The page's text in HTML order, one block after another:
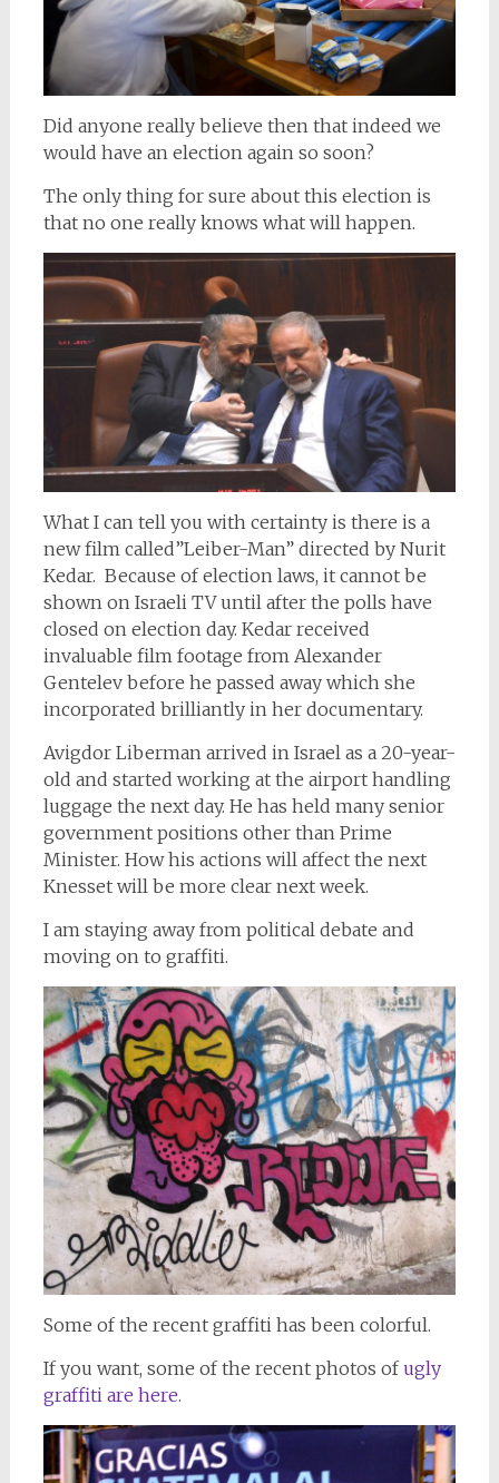
Did anyone really believe then that indeed we
would have an election again so soon?
The only thing for sure about this election is
that no one really knows what will happen.
What I can tell you with certainty is there is a
new film called”Leiber-Man” directed by Nurit
Kedar. Because of election laws, it cannot be
shown on Israeli TV until after the polls have
closed on election day. Kedar received
invaluable film footage from Alexander
Gentelev before he passed away which she
incorporated brilliantly in her documentary.
Avigdor Liberman arrived in Israel as a 20-year-
old and started working at the airport handling
luggage the next day. He has held many senior
government positions other than Prime
Minister. How his actions will affect the next
Knesset will be more clear next week.
I am staying away from political debate and
moving on to graffiti.
Some of the recent graffiti has been colorful.
If you want, some of the recent photos ofugly
graffiti are here.